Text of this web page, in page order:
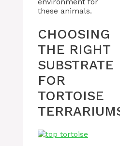
these animals.
CHOOSING
THE RIGHT
SUBSTRATE
FOR
TORTOISE